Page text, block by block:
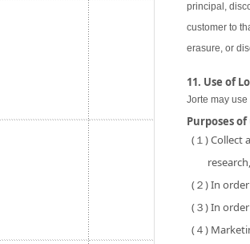
principal,
customer to
erasure, or
11. Use of
Jorte may
Purposes
(１) Collect
(２) In
(３) In
(４)